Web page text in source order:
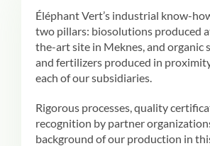
Éléphant Vert’s industrial know-
two pillars: biosolutions produced
the-art site in Meknes, and organic
and fertilizers produced in
each of our subsidiaries.
Rigorous processes, quality
recognition by partner
background of our production in